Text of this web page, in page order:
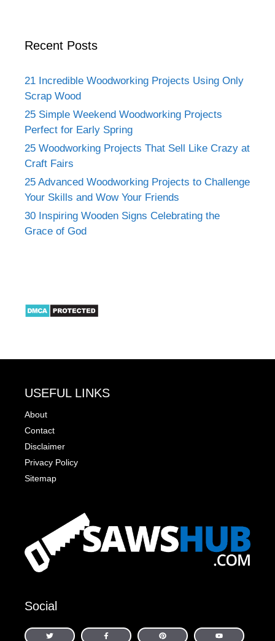
Recent Posts
21 Incredible Woodworking Projects Using Only
Scrap Wood
25 Simple Weekend Woodworking Projects
Perfect for Early Spring
25 Woodworking Projects That Sell Like Crazy at
Craft Fairs
25 Advanced Woodworking Projects to Challenge
Your Skills and Wow Your Friends
30 Inspiring Wooden Signs Celebrating the
Grace of God
USEFUL LINKS
About
Contact
Disclaimer
Privacy Policy
Sitemap
Social